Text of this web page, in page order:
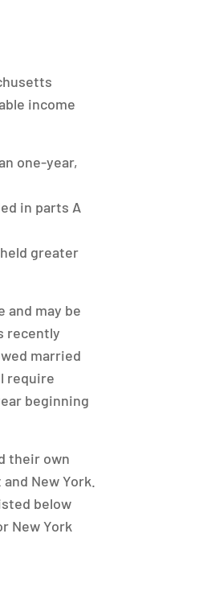
income
one-year,
in parts A
greater
and may be
recently
married
require
beginning
their own
New York.
below
New York